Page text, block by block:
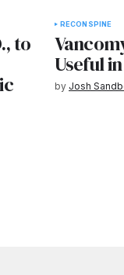
to
RECON SPINE
Useful
by Josh